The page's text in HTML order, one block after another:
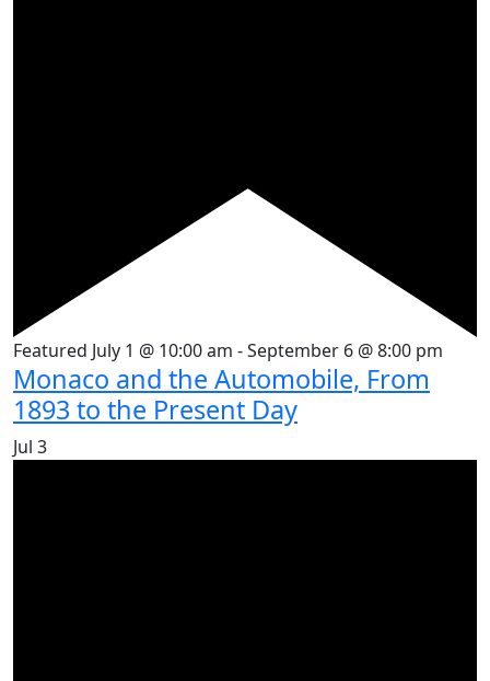
Featured July 1 @ 10:00 am -September 6 @ 8:00 pm
Monaco and the Automobile, From
1893 to the Present Day
Jul 3